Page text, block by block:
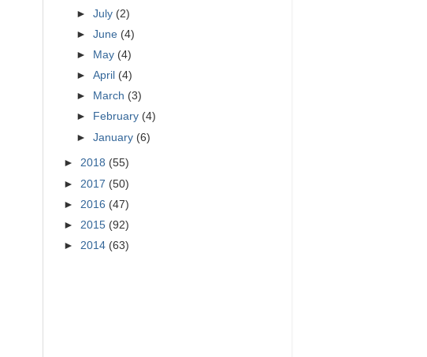
►July (2)
►June (4)
►
May (4)
►April (4)
►
March (3)
►
February (4)
►January (6)
► 2018 (55)
► 2017 (50)
► 2016 (47)
► 2015 (92)
► 2014 (63)